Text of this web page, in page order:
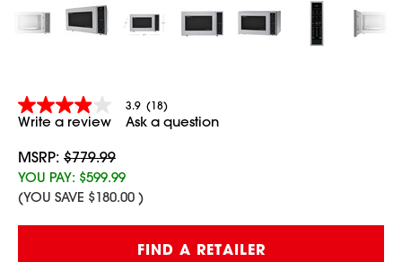
3.9
out
5
stars,
average
rating
Read
3.9 (18)
Write a review Ask a question
FIND A RETAILER
MSRP: $779.99
YOU PAY: $599.99
(YOU SAVE $180.00 )